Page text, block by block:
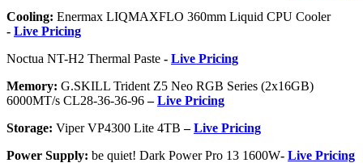
Cooling: Enermax LIQMAXFLO 360mm Liquid CPU Cooler
- Live Pricing
Noctua NT-H2 Thermal Paste - Live Pricing
Memory: G.SKILL Trident Z5 Neo RGB Series (2x16GB)
6000MT/s CL28-36-36-96–Live Pricing
Storage: Viper VP4300 Lite 4TB–Live Pricing
Power Supply: be quiet! Dark Power Pro 13 1600W- Live Pricing